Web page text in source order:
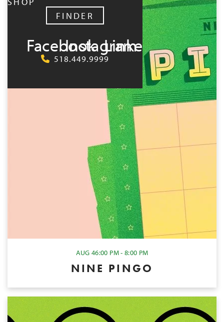
FINDER
FacebookInstagram
LinkedIn
518.449.9999
AUG 46:00 PM - 8:00 PM
NINE PINGO